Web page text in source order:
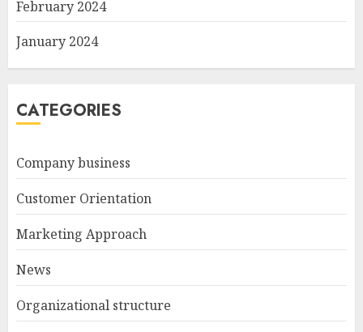
February 2024
January 2024
CATEGORIES
Company business
Customer Orientation
Marketing Approach
News
Organizational structure